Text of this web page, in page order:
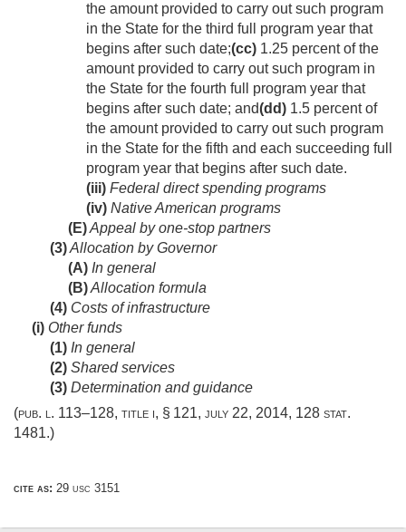
the amount provided to carry out such program
in the State for the third full program year that
begins after such date;(cc) 1.25 percent of the
amount provided to carry out such program in
the State for the fourth full program year that
begins after such date; and(dd) 1.5 percent of
the amount provided to carry out such program
in the State for the fifth and each succeeding full
program year that begins after such date.
(iii) Federal direct spending programs
(iv) Native American programs
(E)Appeal by one-stop partners
(3)Allocation by Governor
(A) In general
(B)Allocation formula
(4) Costs of infrastructure
(i) Other funds
(1) In general
(2) Shared services
(3) Determination and guidance
(pub. l. 113–128, title i, § 121, july 22, 2014, 128 stat.
1481.)
cite as: 29 usc 3151